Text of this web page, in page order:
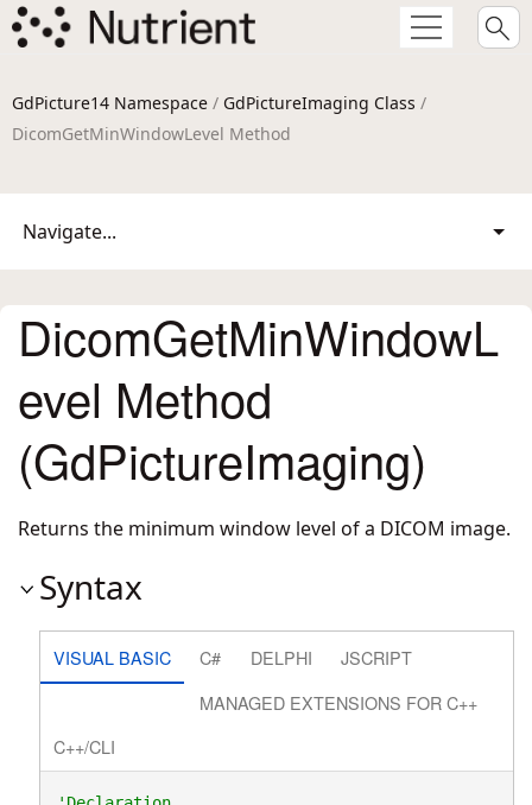
GdPicture14 Namespace / GdPictureImaging Class /
DicomGetMinWindowLevel Method
Navigate...
DicomGetMinWindowL
evel Method
(GdPictureImaging)
Returns the minimum window level of a DICOM image.
Syntax
VISUAL BASIC C# DELPHI
JSCRIPT
MANAGED EXTENSIONS FOR C++
C++/CLI